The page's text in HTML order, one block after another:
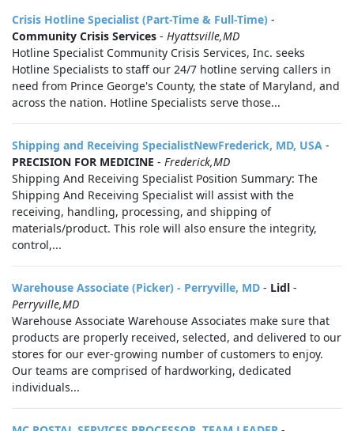
Crisis Hotline Specialist (Part-Time & Full-Time) -
Community Crisis Services - Hyattsville,MD
Hotline Specialist Community Crisis Services, Inc. seeks
Hotline Specialists to staff our 24/7 hotline serving callers in
need from Prince George's County, the state of Maryland, and
across the nation. Hotline Specialists serve those...
Shipping and Receiving SpecialistNewFrederick, MD, USA -
PRECISION FOR MEDICINE - Frederick,MD
Shipping And Receiving Specialist Position Summary: The
Shipping And Receiving Specialist will assist with the
receiving, handling, processing, and shipping of
materials/product. This role will also ensure the integrity,
control,...
Warehouse Associate (Picker) - Perryville, MD - Lidl -
Perryville,MD
Warehouse Associate Warehouse Associates make sure that
products are properly received, selected, and delivered to our
stores for our ever-growing number of customers to enjoy.
Our teams are comprised of hardworking, dedicated
individuals...